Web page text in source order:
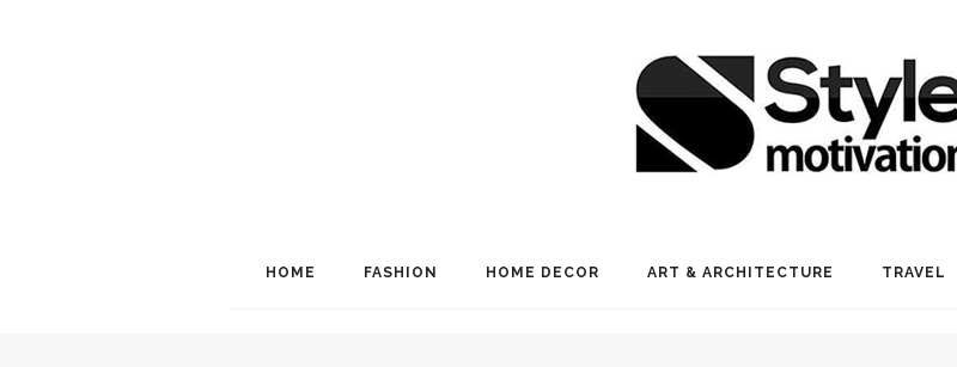
HOME FASHION HOME DECOR ART & ARCHITECTURE TRAVEL